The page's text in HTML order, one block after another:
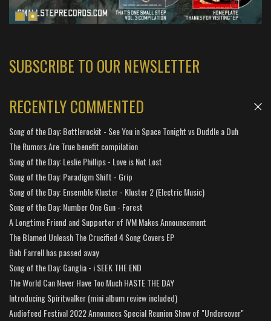
SUBSCRIBE TO OUR NEWSLETTER
RECENTLY COMMENTED
Song of the Day: Bottlerockit - See You in Space Tonight vs Duddle a Duh
The Rumors Are True benefit compilation
Song of the Day: Leslie Phillips - Love is Not Lost
Song of the Day: Paradigm Shift - Grip
Song of the Day: Ensemble Kluster - Kluster 2 (Electric Music)
Song of the Day: Number One Gun - Forest
A Longtime Friend and Supporter of IVM Makes Announcement
The Blamed Unleash The Crucified 4 Song Covers EP
Bob Farrell has passed away
Song of the Day: Ganglia - i SEEK THE END
The World Can Never Have Too Much HASTE THE DAY
Introducing Spiritwalker (mini album review included)
Audiofeed Festival 2022 Announces Special Reunion Show of "Undercover"